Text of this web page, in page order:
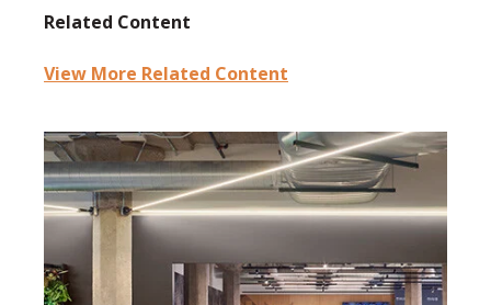
Related Content
View More Related Content